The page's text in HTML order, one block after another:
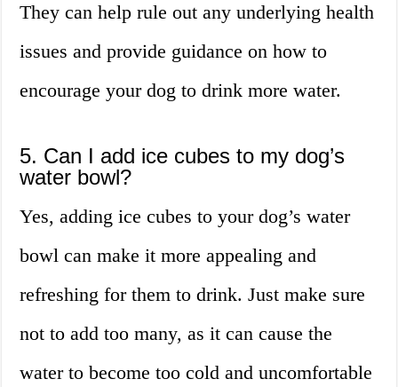
They can help rule out any underlying health
issues and provide guidance on how to
encourage your dog to drink more water.
5. Can I add ice cubes to my dog’s
water bowl?
Yes, adding ice cubes to your dog’s water
bowl can make it more appealing and
refreshing for them to drink. Just make sure
not to add too many, as it can cause the
water to become too cold and uncomfortable